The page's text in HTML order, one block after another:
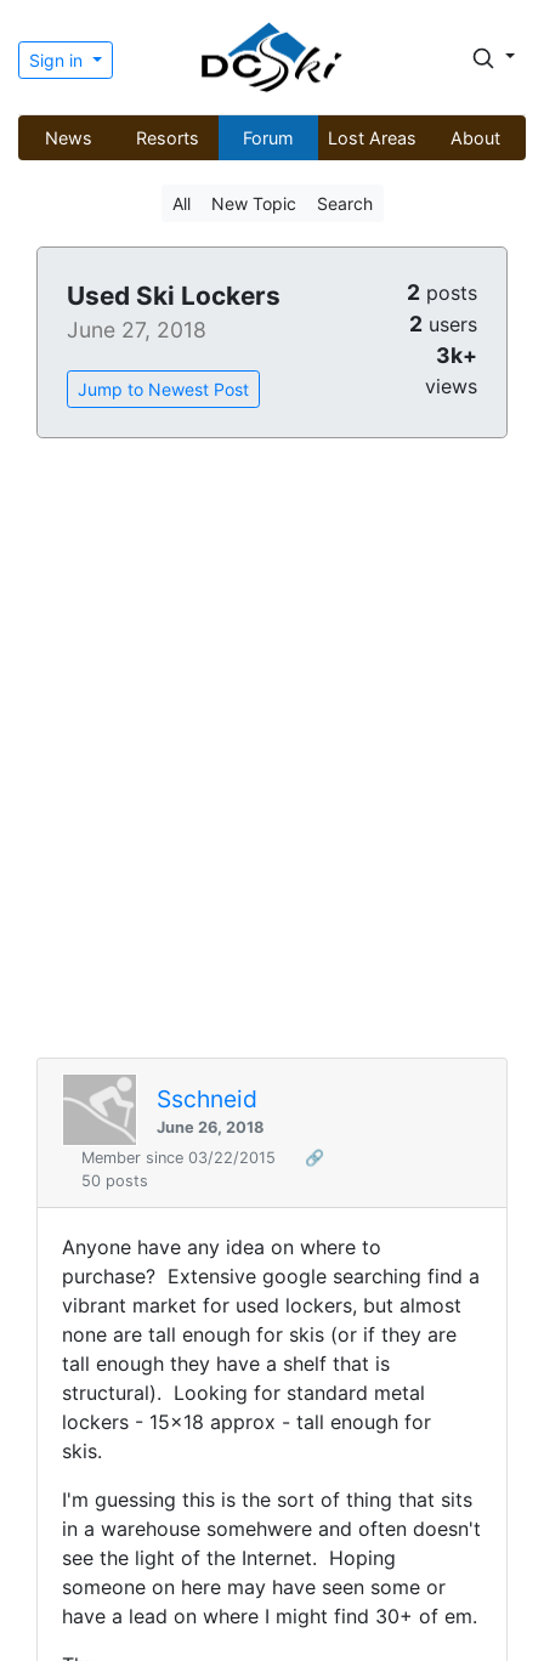
Sign in
News Resorts Forum Lost Areas About
All New Topic Search
Used Ski Lockers
June 27, 2018
Jump to Newest Post
2 posts
2 users
3k+
views
Sschneid
June 26, 2018
Member since 03/22/2015
🔗
50 posts
Anyone have any idea on where to
purchase? Extensive google searching find a
vibrant market for used lockers, but almost
none are tall enough for skis (or if they are
tall enough they have a shelf that is
structural). Looking for standard metal
lockers - 15x18 approx - tall enough for
skis.
I'm guessing this is the sort of thing that sits
in a warehouse somehwere and often doesn't
see the light of the Internet. Hoping
someone on here may have seen some or
have a lead on where I might find 30+ of em.